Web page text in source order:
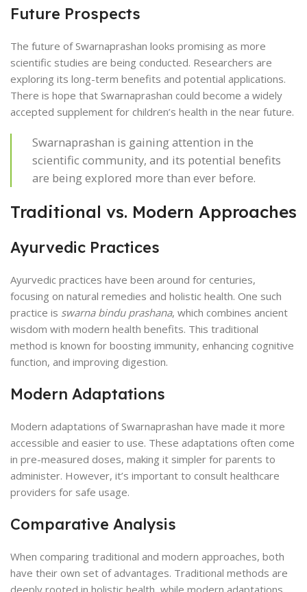
Future Prospects
The future of Swarnaprashan looks promising as more
scientific studies are being conducted. Researchers are
exploring its long-term benefits and potential applications.
There is hope that Swarnaprashan could become a widely
accepted supplement for children’s health in the near future.
Swarnaprashan is gaining attention in the
scientific community, and its potential benefits
are being explored more than ever before.
Traditional vs. Modern Approaches
Ayurvedic Practices
Ayurvedic practices have been around for centuries,
focusing on natural remedies and holistic health. One such
practice is swarna bindu prashana, which combines ancient
wisdom with modern health benefits. This traditional
method is known for boosting immunity, enhancing cognitive
function, and improving digestion.
Modern Adaptations
Modern adaptations of Swarnaprashan have made it more
accessible and easier to use. These adaptations often come
in pre-measured doses, making it simpler for parents to
administer. However, it’s important to consult healthcare
providers for safe usage.
Comparative Analysis
When comparing traditional and modern approaches, both
have their own set of advantages. Traditional methods are
deeply rooted in holistic health, while modern adaptations